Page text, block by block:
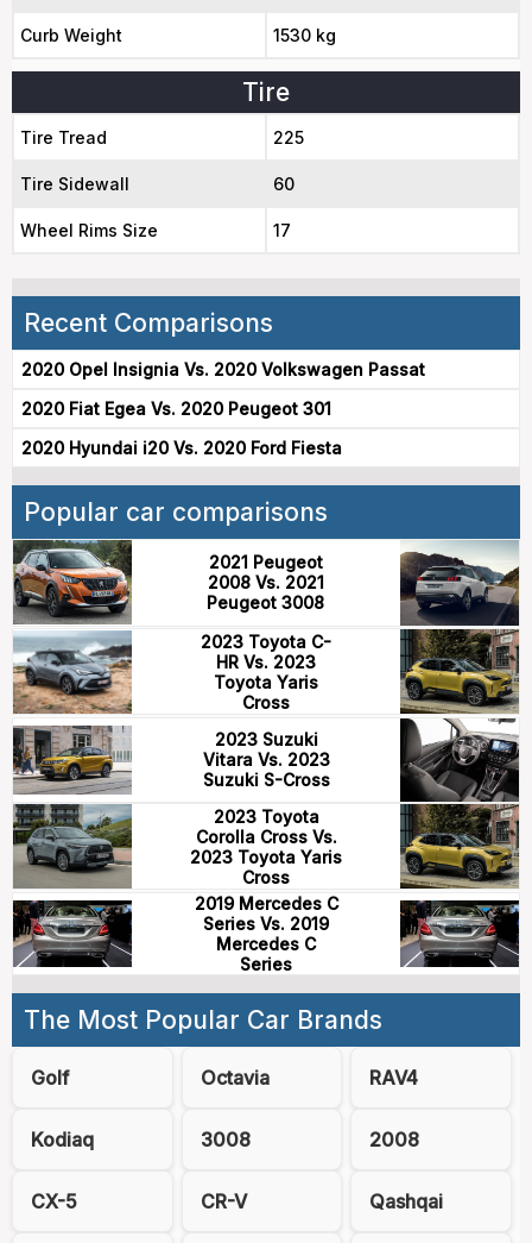
Curb Weight 1530 kg
Tire
Tire Tread 225
Tire Sidewall 60
Wheel Rims Size 17
Recent Comparisons
2020 Opel Insignia Vs. 2020 Volkswagen Passat
2020 Fiat Egea Vs. 2020 Peugeot 301
2020 Hyundai i20 Vs. 2020 Ford Fiesta
Popular car comparisons
2021 Peugeot
2008 Vs. 2021
Peugeot 3008
2023 Toyota C-
HR Vs. 2023
Toyota Yaris
Cross
2023 Suzuki
Vitara Vs. 2023
Suzuki S-Cross
2023 Toyota
Corolla Cross Vs.
2023 Toyota Yaris
Cross
2019 Mercedes C
Series Vs. 2019
Mercedes C
Series
The Most Popular Car Brands
Golf Octavia RAV4
Kodiaq 3008 2008
CX-5 CR-V Qashqai